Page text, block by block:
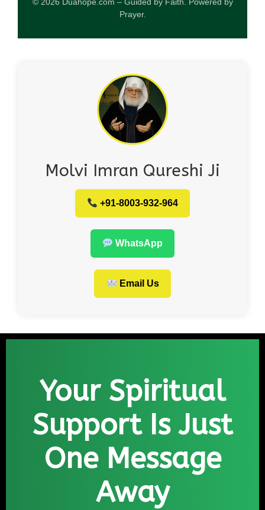
Prayer.
Molvi Imran Qureshi Ji
+91-8003-932-964
WhatsApp
Email Us
Your Spiritual
Support Is Just
One Message
Away